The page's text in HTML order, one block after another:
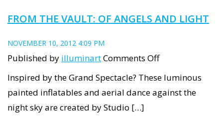
FROM THE VAULT: OF ANGELS AND LIGHT
NOVEMBER 10, 2012 4:09 PM
Published by illuminartComments Offon
From
the
Inspired by the Grand Spectacle? These luminous
painted inflatables and aerial dance against the
night sky are created by Studio […]